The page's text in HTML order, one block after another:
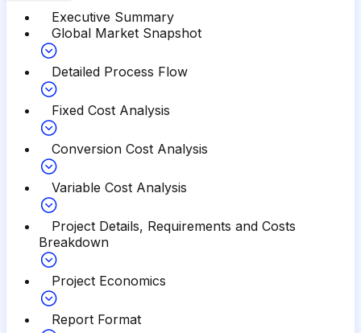
Executive Summary
Global Market Snapshot
Detailed Process Flow
Fixed Cost Analysis
Conversion Cost Analysis
Variable Cost Analysis
Project Details, Requirements and Costs
Breakdown
Project Economics
Report Format